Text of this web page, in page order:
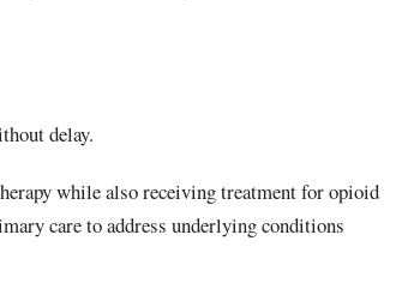
delay.
while also receiving treatment for opioid
care to address underlying conditions